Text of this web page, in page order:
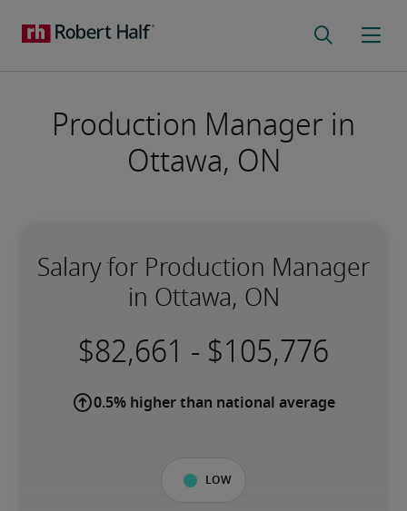
Production Manager in
Ottawa, ON
Salary for Production Manager
in Ottawa, ON
-
0.5% higher than national average
Low